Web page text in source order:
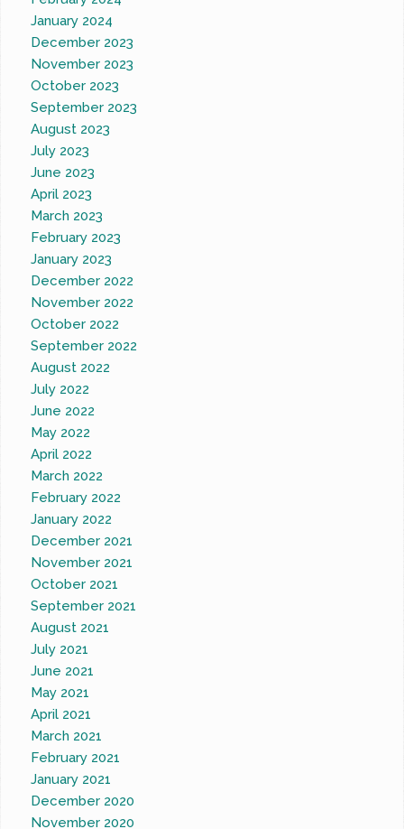
January 2024
December 2023
November 2023
October 2023
September 2023
August 2023
July 2023
June 2023
April 2023
March 2023
February 2023
January 2023
December 2022
November 2022
October 2022
September 2022
August 2022
July 2022
June 2022
May 2022
April 2022
March 2022
February 2022
January 2022
December 2021
November 2021
October 2021
September 2021
August 2021
July 2021
June 2021
May 2021
April 2021
March 2021
February 2021
January 2021
December 2020
November 2020